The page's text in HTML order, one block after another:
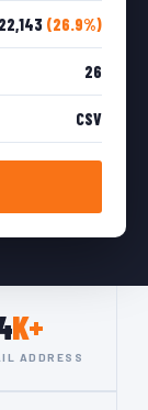
22,143 (26.9%)
26
CSV
K+
ADDRESS